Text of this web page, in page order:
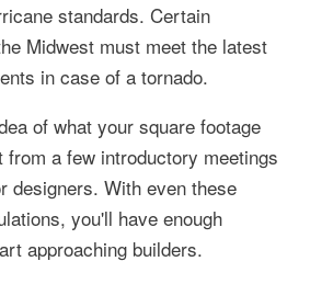
standards. Certain
Midwest must meet the latest
in case of a tornado.
of what your square footage
a few introductory meetings
designers. With even these
you'll have enough
approaching builders.